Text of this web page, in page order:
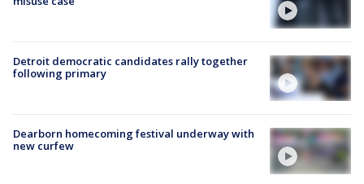
Detroit democratic candidates rally together
following primary
Dearborn homecoming festival underway with
new curfew